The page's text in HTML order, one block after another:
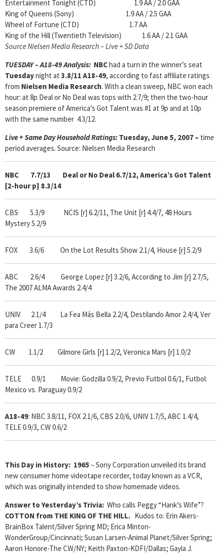
Entertainment Tonight (CTD) 1.9 AA / 2.0 GAA
King of Queens (Sony) 1.9 AA / 2.5 GAA
Wheel of Fortune (CTD) 1.7 AA
King of the Hill (Twentieth Television) 1.6 AA / 2.1 GAA
Source Nielsen Media Research – Live + SD Data
TUESDAY – A18-49 Analysis: NBChad a turn in the winner’s seat
Tuesdaynight at 3.8/11 A18-49, according to fast affiliate ratings
from Nielsen Media Research. With a clean sweep, NBC won each
hour: at 8p Deal or No Deal was tops with 2.7/9; then the two-hour
season premiere of America’s Got Talent was #1 at 9p and at 10p
with the same number 4.3/12.
Live + Same Day Household Ratings: Tuesday, June 5, 2007 – time
period averages. Source: Nielsen Media Research
NBC 7.7/13 Deal or No Deal 6.7/12, America’s Got Talent
[2-hour p] 8.3/14
CBS 5.3/9
NCIS [r] 6.2/11, The Unit [r] 4.4/7, 48 Hours
Mystery 5.2/9
FOX 3.6/6 On the Lot Results Show 2.1/4, House [r] 5.2/9
ABC 2.6/4 George Lopez [r] 3.2/6, According to Jim [r] 2.7/5,
The 2007 ALMA Awards 2.4/4
UNIV 2.1/4 La Fea Más Bella 2.2/4, Destilando Amor 2.4/4, Ver
para Creer 1.7/3
CW 1.1/2 Gilmore Girls [r] 1.2/2, Veronica Mars [r] 1.0/2
TELE 0.9/1 Movie: Godzilla 0.9/2, Previo Futbol 0.6/1, Futbol:
Mexico vs. Paraguay 0.9/2
A18-49: NBC 3.8/11, FOX 2.1/6, CBS 2.0/6, UNIV 1.7/5, ABC 1.4/4,
TELE 0.9/3, CW 0.6/2
This Day in History: 1965 – Sony Corporation unveiled its brand
new consumer home videotape recorder, today known as a VCR,
which was originally intended to show homemade videos.
Answer to Yesterday’s Trivia: Who calls Peggy “Hank’s Wife”?
COTTON from THE KING OF THE HILL. Kudos to: Erin Akers-
BrainBox Talent/Silver Spring MD; Erica Minton-
WonderGroup/Cincinnati; Susan Larsen-Animal Planet/Silver Spring;
Aaron Honore-The CW/NY; Keith Paxton-KDFI/Dallas; Gayla J.